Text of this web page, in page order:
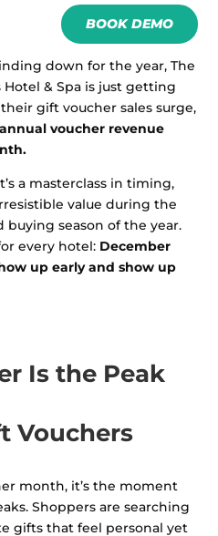
BOOK DEMO
down for the year, The
& Spa is just getting
gift voucher sales surge,
voucher revenue
a masterclass in timing,
value during the
season of the year.
every hotel: December
up early and show up
Is the Peak
Vouchers
month, it’s the moment
Shoppers are searching
gifts that feel personal yet